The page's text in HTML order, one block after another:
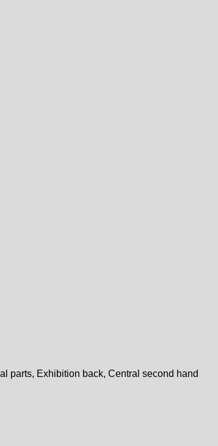
parts, Exhibition back, Central second hand